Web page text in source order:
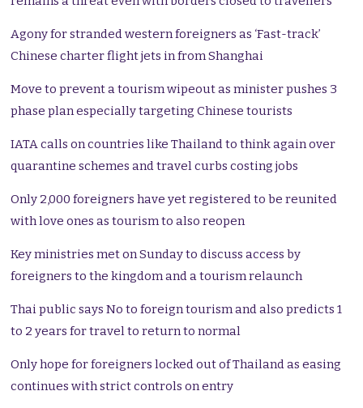
Agony for stranded western foreigners as ‘Fast-track’
Chinese charter flight jets in from Shanghai
Move to prevent a tourism wipeout as minister pushes 3
phase plan especially targeting Chinese tourists
IATA calls on countries like Thailand to think again over
quarantine schemes and travel curbs costing jobs
Only 2,000 foreigners have yet registered to be reunited
with love ones as tourism to also reopen
Key ministries met on Sunday to discuss access by
foreigners to the kingdom and a tourism relaunch
Thai public says No to foreign tourism and also predicts 1
to 2 years for travel to return to normal
Only hope for foreigners locked out of Thailand as easing
continues with strict controls on entry